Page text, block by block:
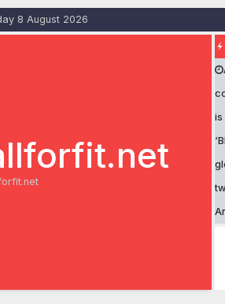
8 August 2026
is